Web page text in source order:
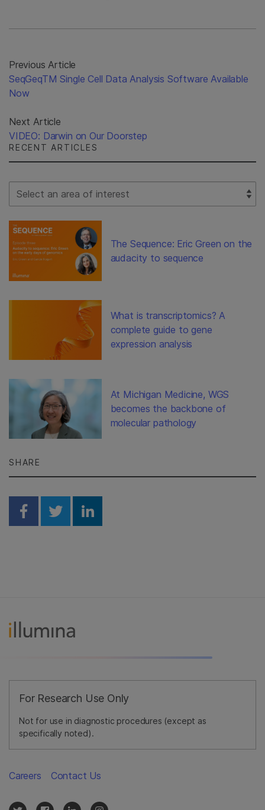
Previous Article
SeqGeqTM Single Cell Data Analysis Software Available
Now
Next Article
VIDEO: Darwin on Our Doorstep
RECENT ARTICLES
Select Filter
The Sequence: Eric Green on the
audacity to sequence
What is transcriptomics? A
complete guide to gene
expression analysis
At Michigan Medicine, WGS
becomes the backbone of
molecular pathology
SHARE
Share on Facebook
Share on Twitter
Share on Linkedin
For Research Use Only
Not for use in diagnostic procedures (except as
specifically noted).
Careers Contact Us